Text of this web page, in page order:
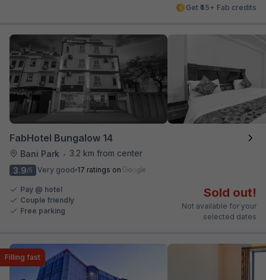
Get ₹45+ Fab credits
FabHotel Bungalow 14
Bani Park •
3.2 km from center
3.9/5 Very good 17 ratings on
Pay @ hotel
Couple friendly
Free parking
Sold out!
Not available for your
selected dates
Filling fast